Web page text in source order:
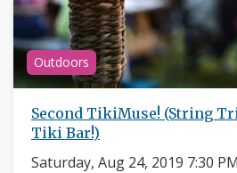
Outdoors
Second TikiMuse! (String
Tiki Bar!)
Saturday, Aug 24, 2019 7:30 PM